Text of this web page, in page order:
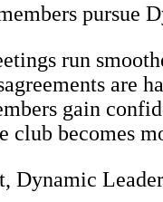
pursue
run
are
gain
club becomes
Dynamic